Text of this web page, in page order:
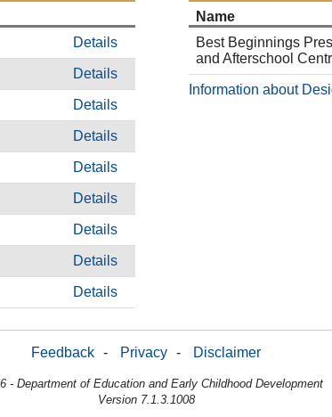
Details
Details
Details
Details
Details
Details
Details
Details
Details
Name
Best Beginnings
and Afterschool
Information about
Feedback - Privacy - Disclaimer
- Department of Education and Early Childhood Development
Version 7.1.3.1008